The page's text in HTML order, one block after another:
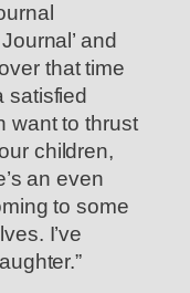
and
that time
satisfied
want to thrust
children,
an even
to some
I’ve